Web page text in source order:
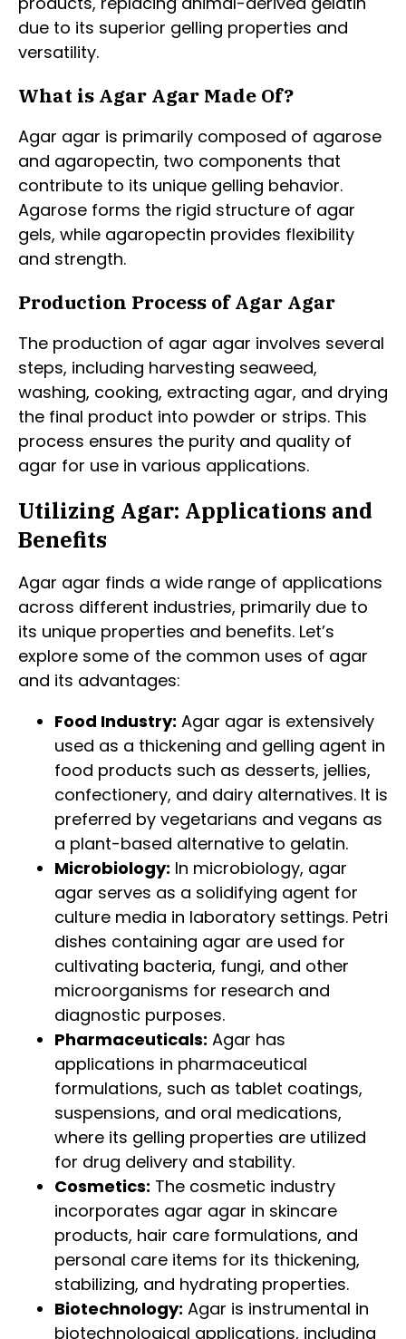
due to its superior gelling properties and
versatility.
What is Agar Agar Made Of?
Agar agar is primarily composed of agarose
and agaropectin, two components that
contribute to its unique gelling behavior.
Agarose forms the rigid structure of agar
gels, while agaropectin provides flexibility
and strength.
Production Process of Agar Agar
The production of agar agar involves several
steps, including harvesting seaweed,
washing, cooking, extracting agar, and drying
the final product into powder or strips. This
process ensures the purity and quality of
agar for use in various applications.
Utilizing Agar: Applications and
Benefits
Agar agar finds a wide range of applications
across different industries, primarily due to
its unique properties and benefits. Let’s
explore some of the common uses of agar
and its advantages:
Food Industry: Agar agar is extensively
used as a thickening and gelling agent in
food products such as desserts, jellies,
confectionery, and dairy alternatives. It is
preferred by vegetarians and vegans as
a plant-based alternative to gelatin.
Microbiology: In microbiology, agar
agar serves as a solidifying agent for
culture media in laboratory settings. Petri
dishes containing agar are used for
cultivating bacteria, fungi, and other
microorganisms for research and
diagnostic purposes.
Pharmaceuticals: Agar has
applications in pharmaceutical
formulations, such as tablet coatings,
suspensions, and oral medications,
where its gelling properties are utilized
for drug delivery and stability.
Cosmetics: The cosmetic industry
incorporates agar agar in skincare
products, hair care formulations, and
personal care items for its thickening,
stabilizing, and hydrating properties.
Biotechnology: Agar is instrumental in
biotechnological applications, including